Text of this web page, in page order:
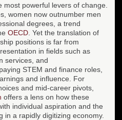
powerful levers of change.
women now outnumber men
degrees, a trend
OECD . Yet the translation of
positions is far from
in fields such as
services, and
STEM and finance roles,
and influence. For
and mid-career pivots,
offers a lens on how these
individual aspiration and the
in a rapidly digitizing economy.